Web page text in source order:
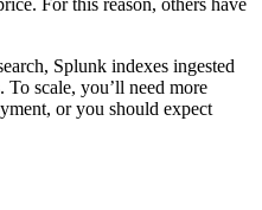
For this reason, others have
Splunk indexes ingested
To scale, you’ll need more
or you should expect